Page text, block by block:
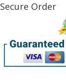
Secure Order